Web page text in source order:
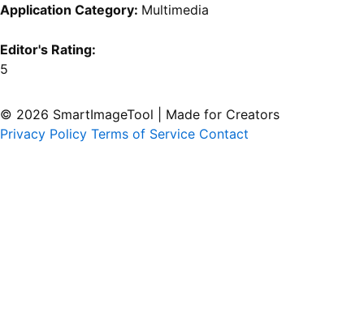
Application Category: Multimedia
Editor's Rating:
5
© 2026 SmartImageTool
Made for Creators
Privacy Policy Terms of Service Contact